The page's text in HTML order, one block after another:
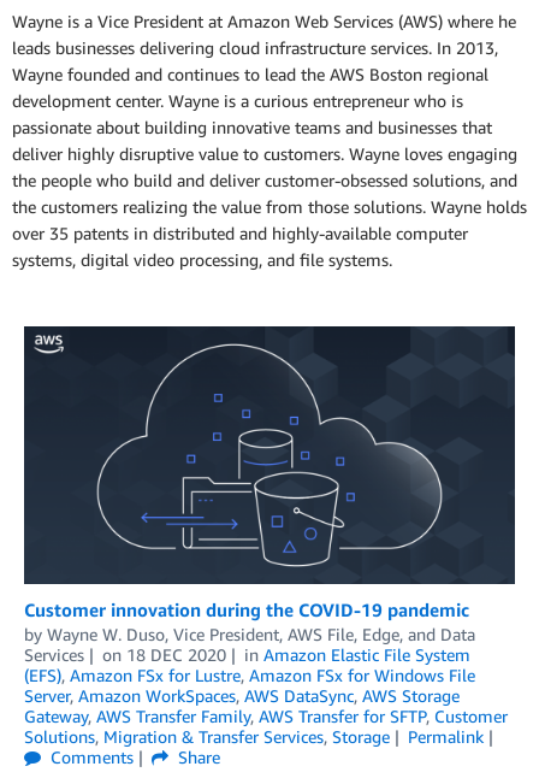
Wayne is a Vice President at Amazon Web Services (AWS) where he
leads businesses delivering cloud infrastructure services. In 2013,
Wayne founded and continues to lead the AWS Boston regional
development center. Wayne is a curious entrepreneur who is
passionate about building innovative teams and businesses that
deliver highly disruptive value to customers. Wayne loves engaging
the people who build and deliver customer-obsessed solutions, and
the customers realizing the value from those solutions. Wayne holds
over 35 patents in distributed and highly-available computer
systems, digital video processing, and file systems.
Customer innovation during the COVID-19 pandemic
by Wayne W. Duso, Vice President, AWS File, Edge, and Data
Services
on 18 DEC 2020 in Amazon Elastic File System
(EFS), Amazon FSx for Lustre, Amazon FSx for Windows File
Server, Amazon WorkSpaces, AWS DataSync, AWS Storage
Gateway, AWS Transfer Family, AWS Transfer for SFTP, Customer
Solutions, Migration & Transfer Services, Storage
Permalink
Comments
Share